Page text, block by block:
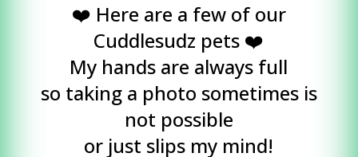
❤️ Here are a few of our
Cuddlesudz pets ❤️
My hands are always full
so taking a photo sometimes is
not possible
or just slips my mind!